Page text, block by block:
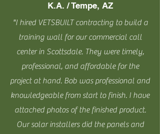
K.A. / Tempe, AZ
"I hired VETSBUILTcontracting to build a
training wall for our commercial call
center in Scottsdale. They were timely,
professional, and affordable for the
project at hand. Bob was professional and
knowledgeable from start to finish. I have
attached photos of the finished product.
Our solar installers did the panels and